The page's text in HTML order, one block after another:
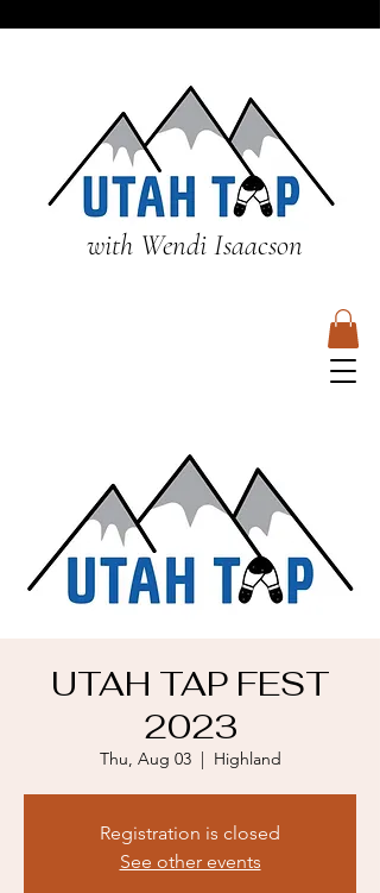
with Wendi Isaacson
UTAH TAP FEST
2023
Thu, Aug 03
  |
Highland
Registration is closed
See other events